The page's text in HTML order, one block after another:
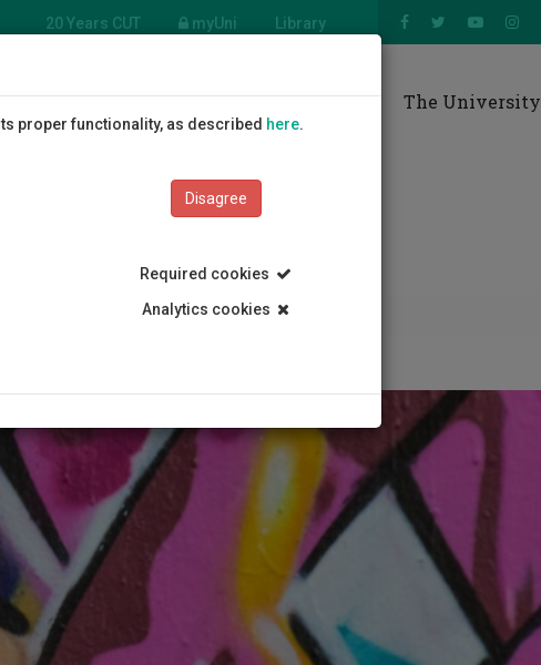
20 Years CUT myUni Library
Students Education Research The University
proper functionality, as described here.
Disagree
Required cookies
Analytics cookies